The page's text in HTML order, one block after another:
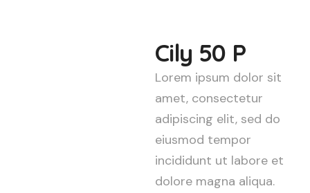
Cily 50 P
Lorem ipsum dolor sit
amet, consectetur
adipiscing elit, sed do
eiusmod tempor
incididunt ut labore et
dolore magna aliqua.